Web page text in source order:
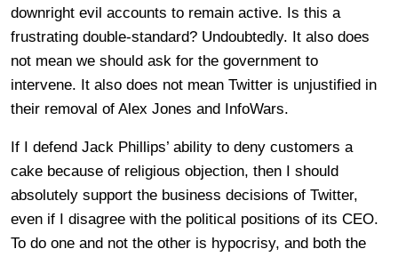
downright evil accounts to remain active. Is this a
frustrating double-standard? Undoubtedly. It also does
not mean we should ask for the government to
intervene. It also does not mean Twitter is unjustified in
their removal of Alex Jones and InfoWars.
If I defend Jack Phillips’ ability to deny customers a
cake because of religious objection, then I should
absolutely support the business decisions of Twitter,
even if I disagree with the political positions of its CEO.
To do one and not the other is hypocrisy, and both the